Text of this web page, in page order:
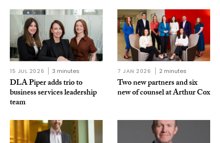
15 JUL 2026 3 minutes
DLA Piper adds trio to
business services leadership
team
7 JAN 2026 2 minutes
Two new partners and six
new of counsel at Arthur Cox